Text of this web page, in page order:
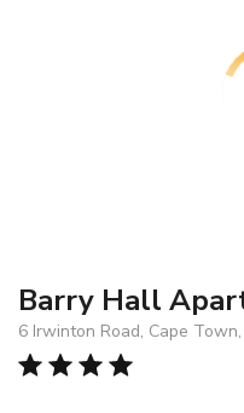
Barry Hall
6 Irwinton Road, Cape